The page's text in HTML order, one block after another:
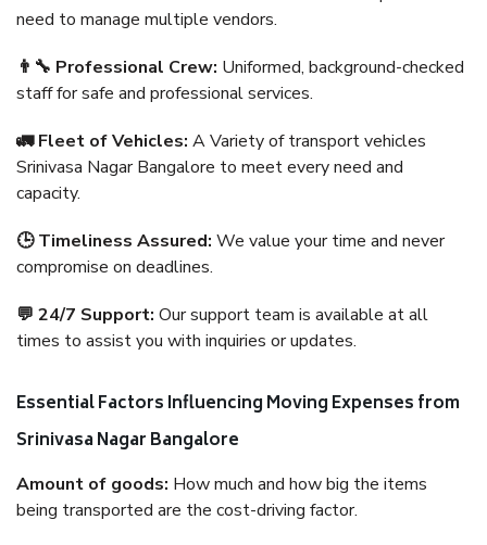
need to manage multiple vendors.
👨‍🔧 Professional Crew: Uniformed, background-checked
staff for safe and professional services.
🚛 Fleet of Vehicles: A Variety of transport vehicles
Srinivasa Nagar Bangalore to meet every need and
capacity.
🕒 Timeliness Assured: We value your time and never
compromise on deadlines.
💬 24/7 Support: Our support team is available at all
times to assist you with inquiries or updates.
Essential Factors Influencing Moving Expenses from
Srinivasa Nagar Bangalore
Amount of goods: How much and how big the items
being transported are the cost-driving factor.